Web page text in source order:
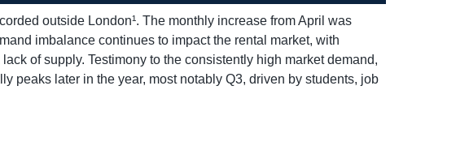
outside London¹. The monthly increase from April was
imbalance continues to impact the rental market, with
of supply. Testimony to the consistently high market demand,
peaks later in the year, most notably Q3, driven by students, job